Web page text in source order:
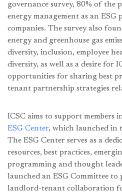
governance survey, 80% of the
energy management as an
companies. The survey also
energy and greenhouse gas
diversity, inclusion, employee
diversity, as well as a desire for
opportunities for sharing best
tenant partnership strategies
ICSC aims to support members
ESG Center, which launched in
The ESG Center serves as a
resources, best practices,
programming and thought
launched an ESG Committee
landlord-tenant collaboration